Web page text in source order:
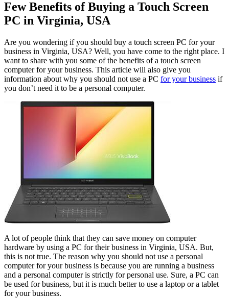
Few Benefits of Buying a Touch Screen
PC in Virginia, USA
Are you wondering if you should buy a touch screen PC for your
business in Virginia, USA? Well, you have come to the right place. I
want to share with you some of the benefits of a touch screen
computer for your business. This article will also give you
information about why you should not use a PC for your business if
you don’t need it to be a personal computer.
A lot of people think that they can save money on computer
hardware by using a PC for their business in Virginia, USA. But,
this is not true. The reason why you should not use a personal
computer for your business is because you are running a business
and a personal computer is strictly for personal use. Sure, a PC can
be used for business, but it is much better to use a laptop or a tablet
for your business.